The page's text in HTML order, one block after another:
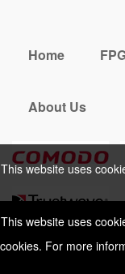
This website uses
cookies. For more
This website uses
cookies. For more
Home
About Us